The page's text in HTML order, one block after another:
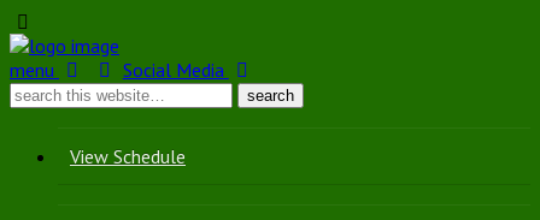
menu Social Media
View Schedule